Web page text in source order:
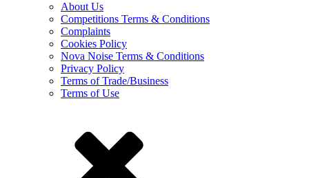
About Us
Competitions Terms & Conditions
Complaints
Cookies Policy
Nova Noise Terms & Conditions
Privacy Policy
Terms of Trade/Business
Terms of Use